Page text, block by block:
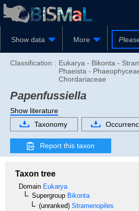
Show data More
Classification : Eukarya - Bikonta -
Phaeista -
Chordariaceae
Papenfussiella
Show literature
Taxonomy
Report this taxon
Taxon tree
Domain Eukarya
Supergroup Bikonta
(unranked) Stramenopiles